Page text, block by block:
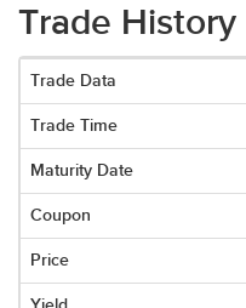
Trade History